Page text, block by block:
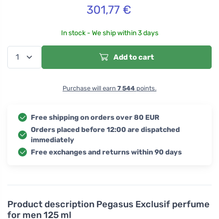
Product description Pegasus Exclusif perfume
for men 125 ml
301,77€
In stock - We ship within 3 days
Add to cart
Purchase will earn 7 544 points.
Free shipping on orders over 80 EUR
Orders placed before 12:00 are dispatched
immediately
Free exchanges and returns within 90 days